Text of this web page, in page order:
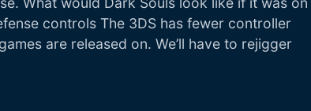
controls The 3DS has fewer controller
are released on. We’ll have to rejigger